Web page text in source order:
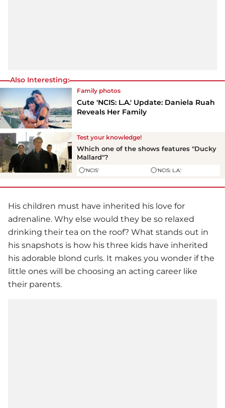
Also Interesting:
Family photos
Cute 'NCIS: L.A.' Update: Daniela Ruah
Reveals Her Family
Test your knowledge!
Which one of the shows features "Ducky
Mallard"?
'NCIS' 'NCIS: L.A.'
His children must have inherited his love for
adrenaline. Why else would they be so relaxed
drinking their tea on the roof? What stands out in
his snapshots is how his three kids have inherited
his adorable blond curls. It makes you wonder if the
little ones will be choosing an acting career like
their parents.